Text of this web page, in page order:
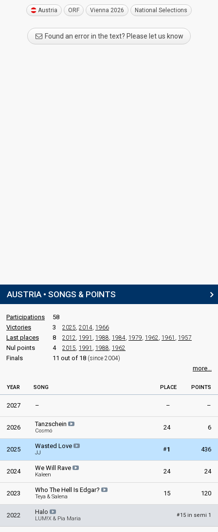
Austria ORF Vienna 2026 National Selections
Found an error in the text? Please let us know
AUSTRIA • SONGS & POINTS
Participations
58
Victories
3 2025 2014 1966
Last places 8 2012 1991 1988 1984 1979 1962 1961 1957
Nul points 4 2015 1991 1988 1962
Finals 11 out of 18 (since 2004)
more...
YEAR SONG PLACE POINTS
2027 – – –
2026 Tanzschein
Cosmó 24 6
2025 Wasted Love
JJ
#1 436
2024 We Will Rave
Kaleen 24 24
2023 Who The Hell Is Edgar?
Teya & Salena 15 120
2022 Halo
LUM!X & Pia Maria
#15 in semi 1